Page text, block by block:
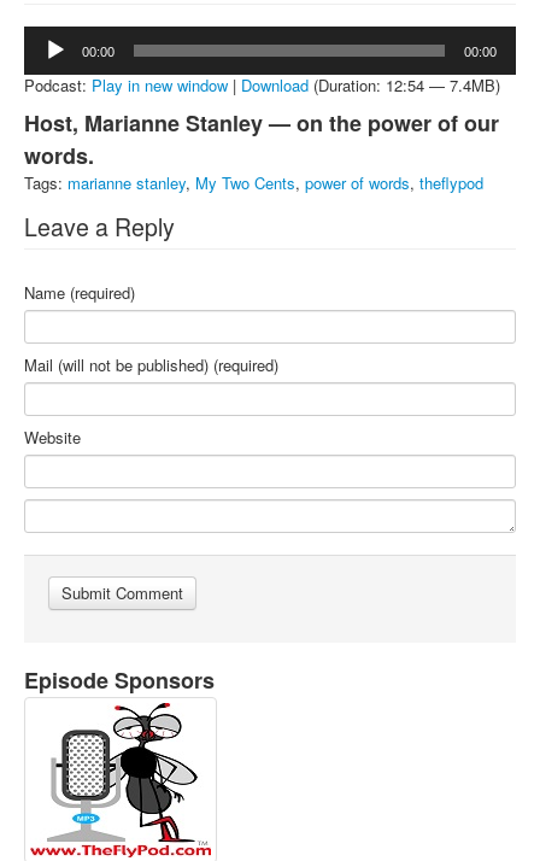
Audio
Player
00:00 00:00
Podcast: Play in new window | Download (Duration: 12:54 — 7.4MB)
Host, Marianne Stanley — on the power of our
words.
Tags: marianne stanley, My Two Cents, power of words, theflypod
Leave a Reply
Name (required)
Mail (will not be published) (required)
Website
Episode Sponsors